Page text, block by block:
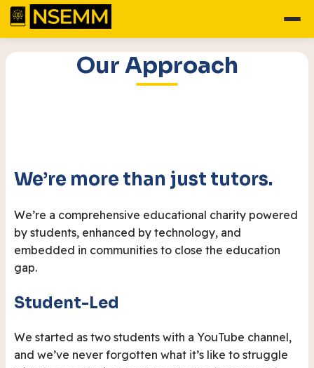
Our Approach
We’re more than just tutors.
We’re a comprehensive educational charity powered
by students, enhanced by technology, and
embedded in communities to close the education
gap.
Student-Led
We started as two students with a YouTube channel,
and we’ve never forgotten what it’s like to struggle